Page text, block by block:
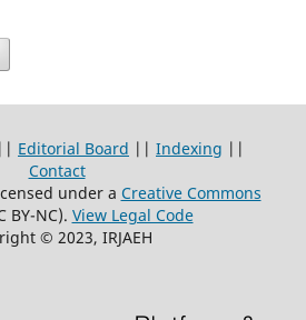
Editorial Board || Indexing ||
Contact
under a Creative Commons
BY-NC). View Legal Code
© 2023, IRJAEH